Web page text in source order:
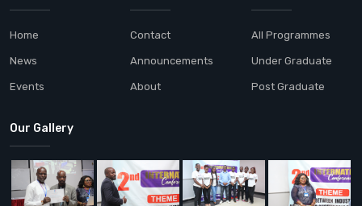
Home
News
Events
Contact
Announcements
About
All Programmes
Under Graduate
Post Graduate
Our Gallery